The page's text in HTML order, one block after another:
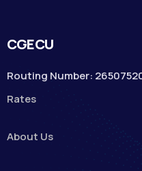
CGECU
Routing Number:
Rates
About Us